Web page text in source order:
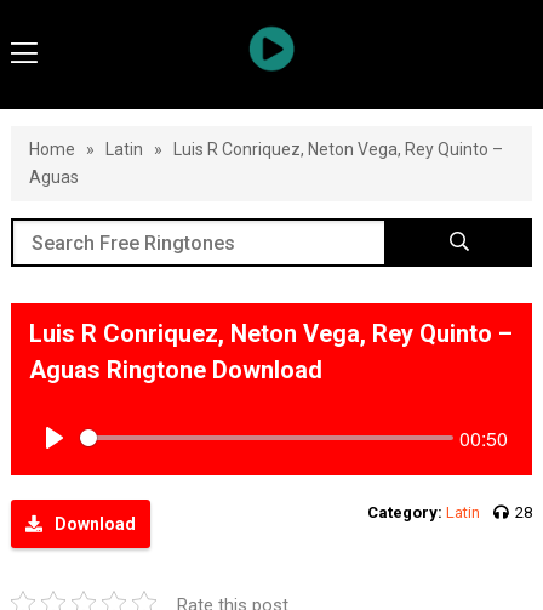
Home » Latin »
Luis R Conriquez, Neton Vega, Rey Quinto –
Aguas
Luis R Conriquez, Neton Vega, Rey Quinto –
Aguas Ringtone Download
00:50
Download
Category: Latin 28
Rate this post